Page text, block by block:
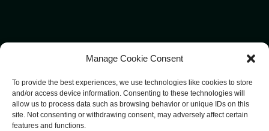
Manage Cookie Consent
To provide the best experiences, we use technologies like cookies to store
and/or access device information. Consenting to these technologies will
allow us to process data such as browsing behavior or unique IDs on this
site. Not consenting or withdrawing consent, may adversely affect certain
features and functions.